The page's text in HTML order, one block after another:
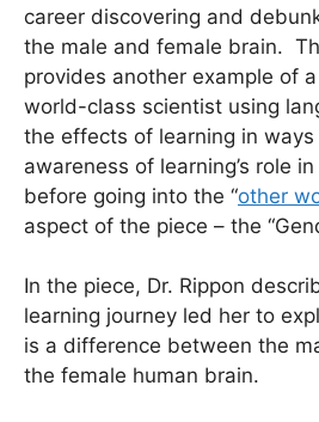
career discovering and
the male and female brain.
provides another example of
world-class scientist using
the effects of learning in
awareness of learning’s role
before going into the “other
aspect of the piece – the
In the piece, Dr. Rippon
learning journey led her to
is a difference between the
the female human brain.